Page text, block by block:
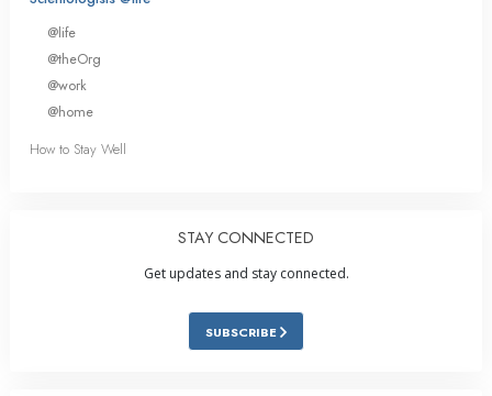
@life
@theOrg
@work
@home
How to Stay Well
STAY CONNECTED
Get updates and stay connected.
SUBSCRIBE